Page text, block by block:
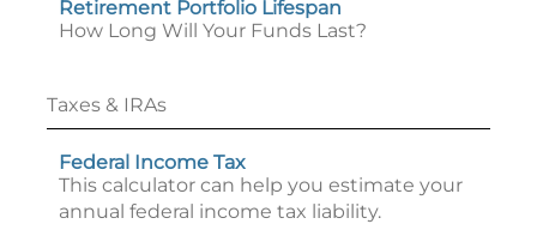
Retirement Portfolio Lifespan
How Long Will Your Funds Last?
Taxes & IRAs
Federal Income Tax
This calculator can help you estimate your
annual federal income tax liability.